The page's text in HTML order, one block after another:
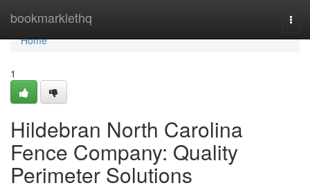
bookmarklethq
Home
Home
1
Hildebran North Carolina
Fence Company: Quality
Perimeter Solutions